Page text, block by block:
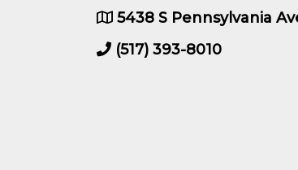
5438 S Pennsylvania
(517) 393-8010